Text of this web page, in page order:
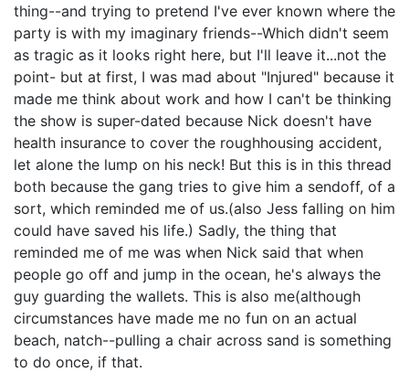
thing--and trying to pretend I've ever known where the
party is with my imaginary friends--Which didn't seem
as tragic as it looks right here, but I'll leave it...not the
point- but at first, I was mad about "Injured" because it
made me think about work and how I can't be thinking
the show is super-dated because Nick doesn't have
health insurance to cover the roughhousing accident,
let alone the lump on his neck! But this is in this thread
both because the gang tries to give him a sendoff, of a
sort, which reminded me of us.(also Jess falling on him
could have saved his life.) Sadly, the thing that
reminded me of me was when Nick said that when
people go off and jump in the ocean, he's always the
guy guarding the wallets. This is also me(although
circumstances have made me no fun on an actual
beach, natch--pulling a chair across sand is something
to do once, if that.